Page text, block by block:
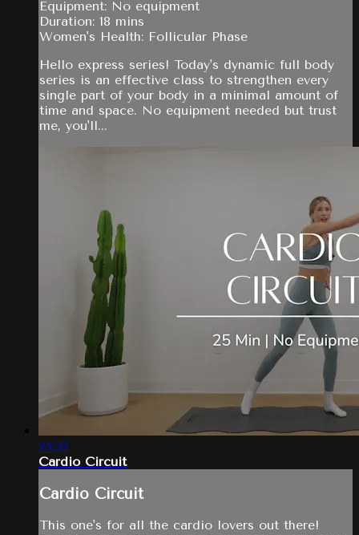
Equipment: No equipment
Duration: 18 mins
Women's Health: Follicular Phase
Hello express series! Today's dynamic full body
series is an effective class to strengthen every
single part of your body in a minimal amount of
time and space. No equipment needed but trust
me, you'll...
25:52
Cardio Circuit
Cardio Circuit
This one's for all the cardio lovers out there!